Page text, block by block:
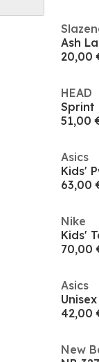
Ash
20,00
HEAD
51,00
Asics
Kids'
63,00
Nike
Kids'
70,00
Asics
42,00
New